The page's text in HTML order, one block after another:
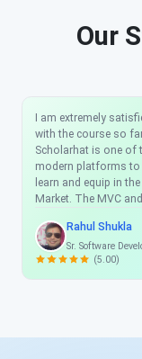
Our
I am extremely
with the course so
Scholarhat is one of
modern platforms to
learn and equip in
Market. The MVC and
by Scholarhat is
exhaustive, real time
and with projects
enhance the skill-set.
Rahul Shukla
Sr. Software
(5.00)